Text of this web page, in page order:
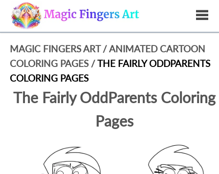
MAGIC FINGERS ART/ANIMATED CARTOON
COLORING PAGES /THE FAIRLY ODDPARENTS
COLORING PAGES
The Fairly OddParents Coloring
Pages